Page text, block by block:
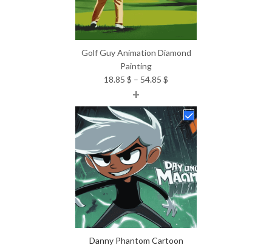
Golf Guy Animation Diamond
Painting
18.85 $ – 54.85 $
18.85 $
through
54.85 $
+
Danny Phantom Cartoon